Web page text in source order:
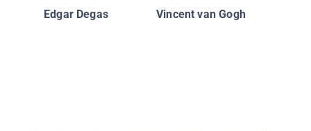
Edgar Degas Vincent van Gogh